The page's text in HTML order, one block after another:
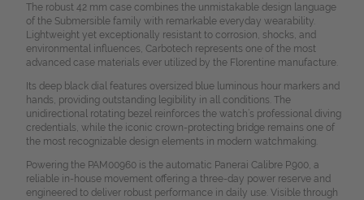
The robust 42 mm case combines the unmistakable design language
of the Submersible family with remarkable everyday wearability.
Lightweight yet exceptionally resistant to corrosion, shocks, and
environmental influences, Carbotech represents one of the most
advanced case materials ever utilized by the Florentine manufacture.
Its deep black dial features oversized blue luminous hour markers and
hands, providing outstanding legibility in all conditions. The
unidirectional rotating bezel reinforces the watch’s professional diving
credentials, while the iconic crown-protecting bridge remains one of
the most recognizable design elements in modern watchmaking.
Powering the PAM00960 is the automatic Panerai Calibre P.900, a
reliable in-house movement offering a three-day power reserve and
engineered to deliver robust performance in daily use. Visible through